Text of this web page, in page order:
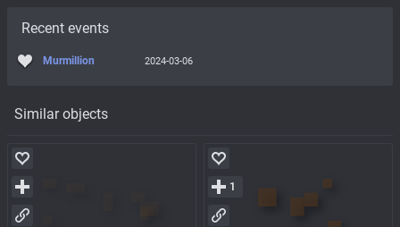
Similar objects
1
Recent events
Murmillion 2024-03-06